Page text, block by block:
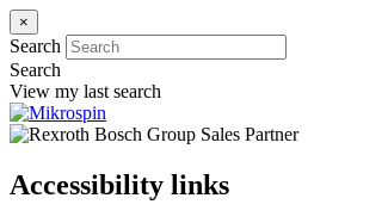
×
Search
Search
View my last search
Accessibility links